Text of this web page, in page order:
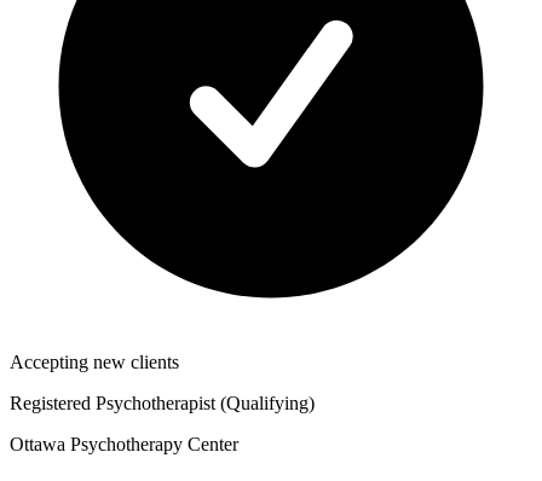
Accepting new clients
Registered Psychotherapist (Qualifying)
Ottawa Psychotherapy Center